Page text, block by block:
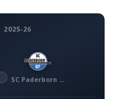
2025-26
SC Paderborn 07